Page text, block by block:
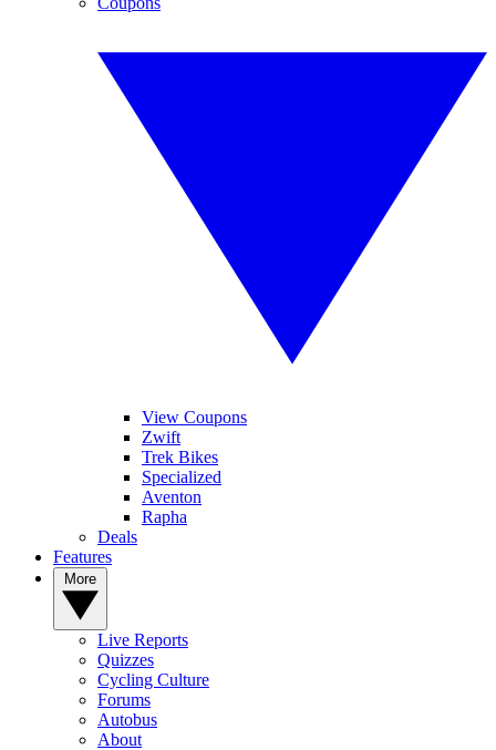
View Coupons
Zwift
Trek Bikes
Specialized
Aventon
Rapha
Deals
Features
Live Reports
Quizzes
Cycling Culture
Forums
Autobus
About